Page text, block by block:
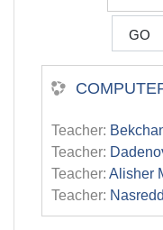
GO
Teacher:
Teacher:
Teacher: Alisher
Teacher: